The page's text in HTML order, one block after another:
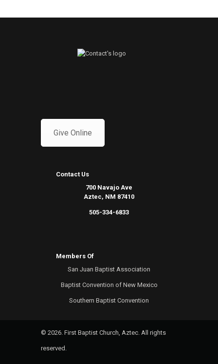
Give Online
Contact Us
700 Navajo Ave
Aztec, NM 87410
505-334-6833
Members Of
San Juan Baptist Association
Baptist Convention of New Mexico
Southern Baptist Convention
© 2026. First Baptist Church, Aztec. All rights
reserved.